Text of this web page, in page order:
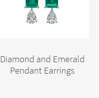
Diamond and Emerald
Pendant Earrings